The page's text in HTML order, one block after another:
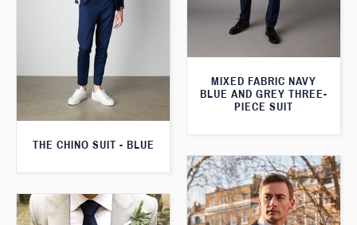
MIXED FABRIC NAVY
BLUE AND GREY THREE-
PIECE SUIT
THE CHINO SUIT - BLUE